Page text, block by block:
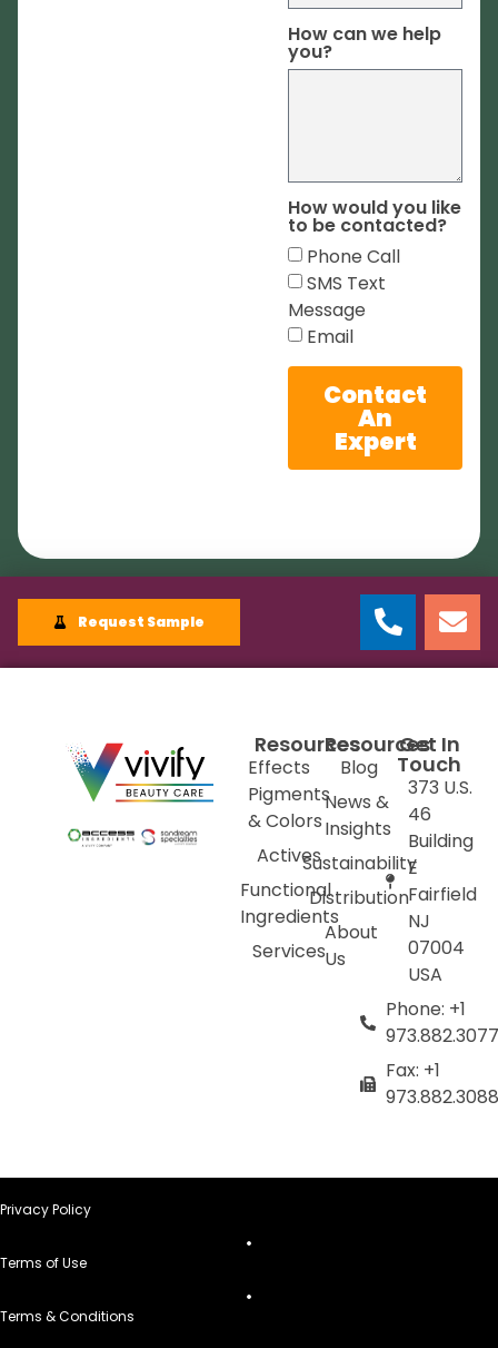
How can we help
you?
How would you like
to be contacted?
Phone Call
SMS Text
Message
Email
Contact
An
Expert
Request Sample
Resources
Effects
Pigments
& Colors
Actives
Functional
Ingredients
Services
Resources
Blog
News &
Insights
Sustainability
Distribution
About
Us
Get In
Touch
373 U.S.
46
Building
E
Fairfield
NJ
07004
USA
Phone: +1
973.882.3077
Fax: +1
973.882.3088
Privacy Policy
Terms of Use
Terms & Conditions